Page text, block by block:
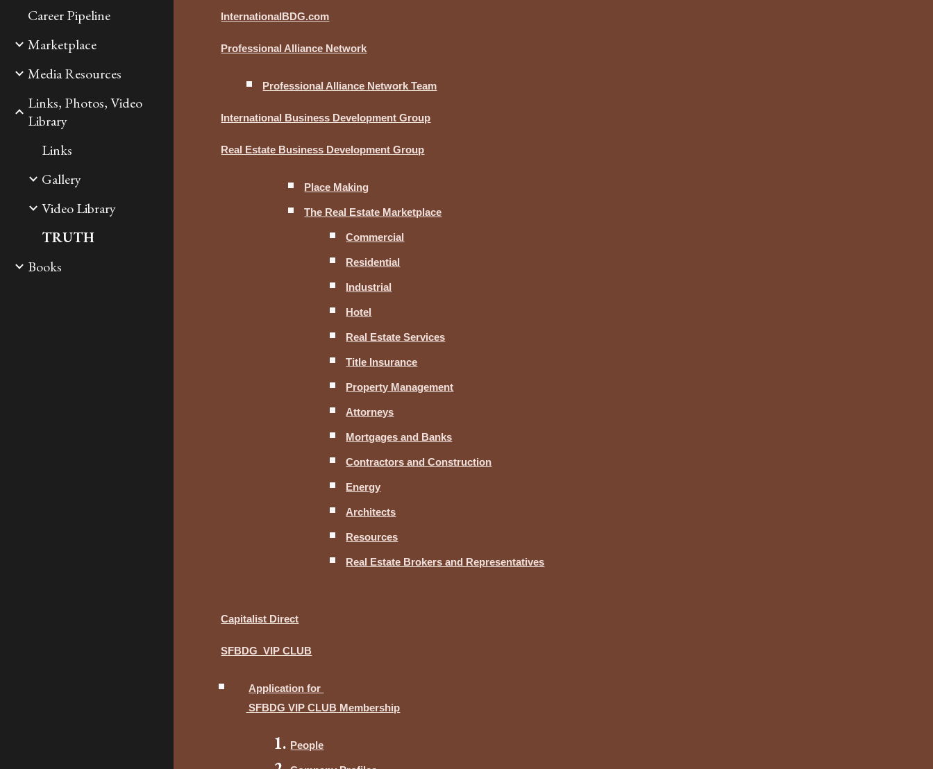
Career Pipeline
Marketplace
Media Resources
Links, Photos, Video
Library
Links
Gallery
Video Library
TRUTH
Books
InternationalBDG.com
Professional Alliance Network
Professional Alliance Network Team
International Business Development Group
Real Estate Business Development Group
Place Making
The Real Estate Marketplace
Commercial
Residential
Industrial
Hotel
Real Estate Services
Title Insurance
Property Management
Attorneys
Mortgages and Banks
Contractors and Construction
Energy
Architects
Resources
Real Estate Brokers and Representatives
Capitalist Direct
SFBDG VIP CLUB
Application for
SFBDG VIP CLUB Membership
People